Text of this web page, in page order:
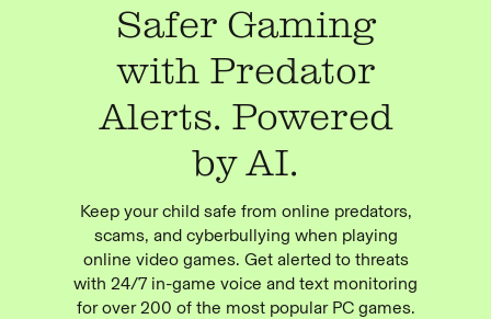
Safer Gaming
with Predator
Alerts. Powered
by AI.
Keep your child safe from online predators,
scams, and cyberbullying when playing
online video games. Get alerted to threats
with 24/7 in-game voice and text monitoring
for over 200 of the most popular PC games.